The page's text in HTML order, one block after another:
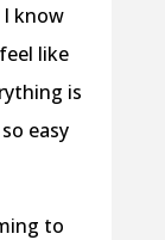
know
like
is
easy
to